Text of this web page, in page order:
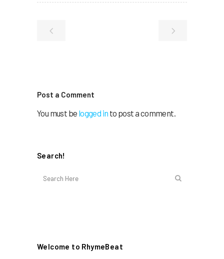
Post a Comment
You must be logged in to post a comment.
Search!
Welcome to RhymeBeat